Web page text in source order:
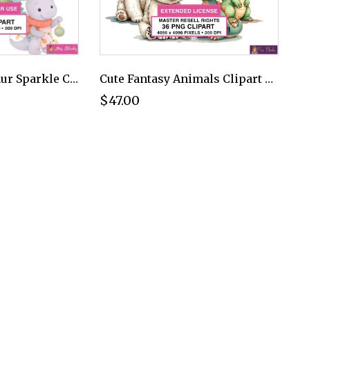
Christmas Dinosaur Sparkle Clipart PNG - Extended License Cute Fantasy Animals Clipart PNG - Extended License
$47.00